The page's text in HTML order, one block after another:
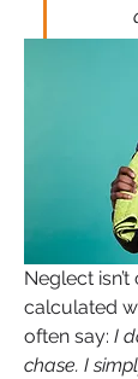
Neglect
calculated
often say: I
chase. I